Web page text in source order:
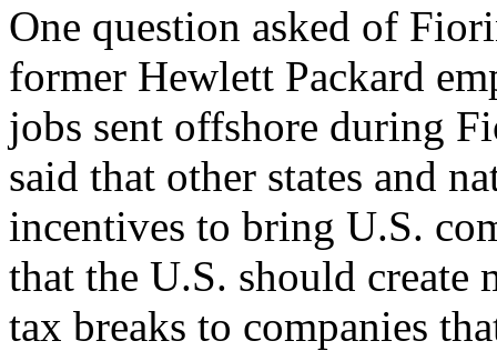
One question asked of
former Hewlett Packard
jobs sent offshore during
said that other states and
incentives to bring U.S.
that the U.S. should create
tax breaks to companies